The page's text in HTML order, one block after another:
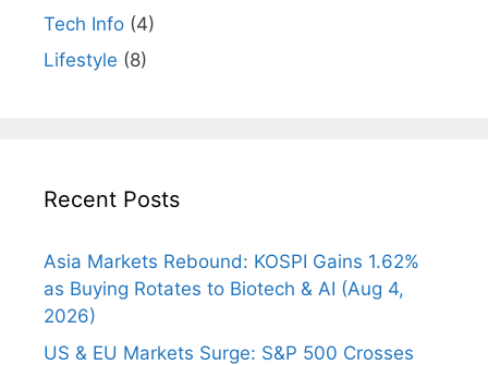
Tech Info (4)
Lifestyle (8)
Recent Posts
Asia Markets Rebound: KOSPI Gains 1.62%
as Buying Rotates to Biotech & AI (Aug 4,
2026)
US & EU Markets Surge: S&P 500 Crosses